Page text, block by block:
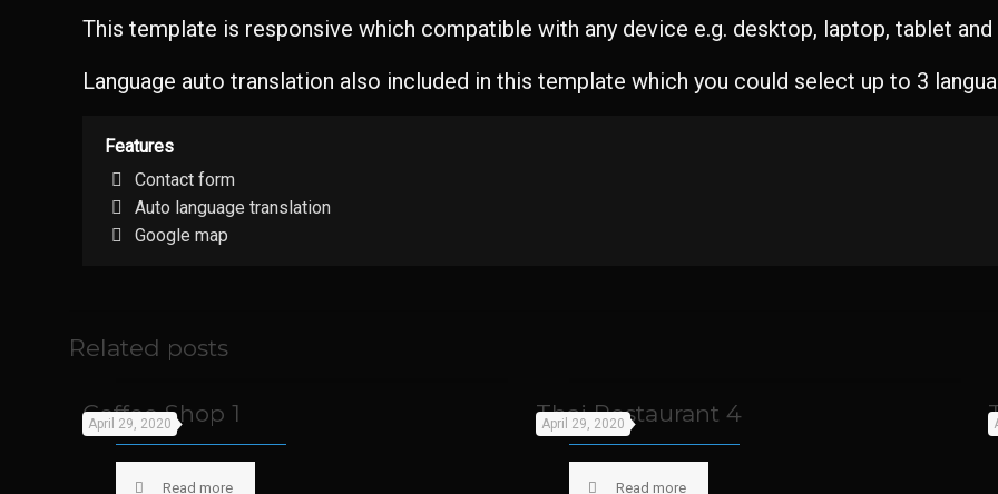
This template is responsive which compatible with any device e.g. desktop, laptop, tablet and
Language auto translation also included in this template which you could select up to 3
Features
Contact form
Auto language translation
Google map
Related posts
April 29, 2020
Coffee Shop 1
Read more
April 29, 2020
Thai Restaurant 4
Read more